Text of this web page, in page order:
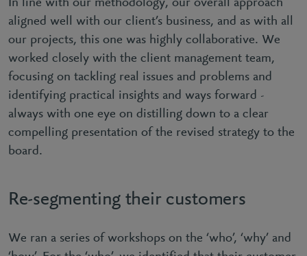
In line with our methodology, our overall approach
aligned well with our client’s business, and as with all
our projects, this one was highly collaborative. We
worked closely with the client management team,
focusing on tackling real issues and problems and
identifying practical insights and ways forward -
always with one eye on distilling down to a clear
compelling presentation of the revised strategy to the
board.
Re-segmenting their customers
We ran a series of workshops on the ‘who’, ‘why’ and